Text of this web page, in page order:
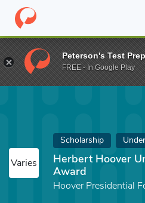
Home Fund Herbert Hoover
Varies
Scholarship
Herbert Hoover
Award
Hoover Presidential
Peterson's Test Prep
FREE - In Google Play